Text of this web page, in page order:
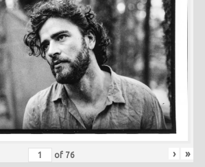
of 76 › »